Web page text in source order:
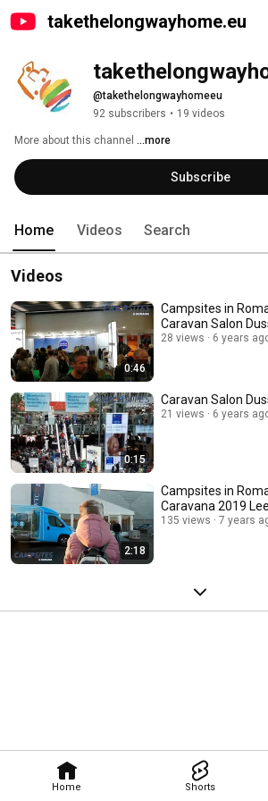
takethelongwayhome.eu
Home Shorts
@takethelongwayhomeeu
92 subscribers • 19 videos
More about this channel ...more
Subscribe
Home Videos Search
Videos
0:46
Campsites in
Caravan Salon
28 views 6 years
0:15
Caravan Salon
21 views 6 years
2:18
Campsites in
Caravana 2019
135 views 7 years